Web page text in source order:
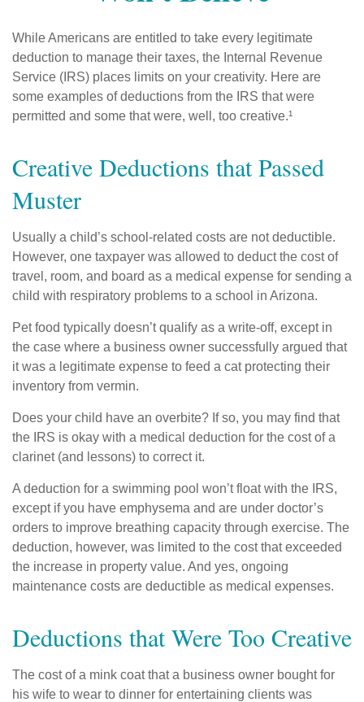
While Americans are entitled to take every legitimate
deduction to manage their taxes, the Internal Revenue
Service (IRS) places limits on your creativity. Here are
some examples of deductions from the IRS that were
permitted and some that were, well, too creative.¹
Creative Deductions that Passed
Muster
Usually a child’s school-related costs are not deductible.
However, one taxpayer was allowed to deduct the cost of
travel, room, and board as a medical expense for sending a
child with respiratory problems to a school in Arizona.
Pet food typically doesn’t qualify as a write-off, except in
the case where a business owner successfully argued that
it was a legitimate expense to feed a cat protecting their
inventory from vermin.
Does your child have an overbite? If so, you may find that
the IRS is okay with a medical deduction for the cost of a
clarinet (and lessons) to correct it.
A deduction for a swimming pool won’t float with the IRS,
except if you have emphysema and are under doctor’s
orders to improve breathing capacity through exercise. The
deduction, however, was limited to the cost that exceeded
the increase in property value. And yes, ongoing
maintenance costs are deductible as medical expenses.
Deductions that Were Too Creative
The cost of a mink coat that a business owner bought for
his wife to wear to dinner for entertaining clients was